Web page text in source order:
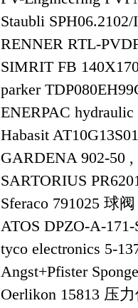
Staubli
RENNER RTL-
SIMRIT FB
parker
ENERPAC
Habasit
GARDENA 902-50
SARTORIUS
Sferaco 791025 球阀
ATOS DPZO-A-
tyco electronics 5-
Angst+Pfister
Oerlikon 15813 压